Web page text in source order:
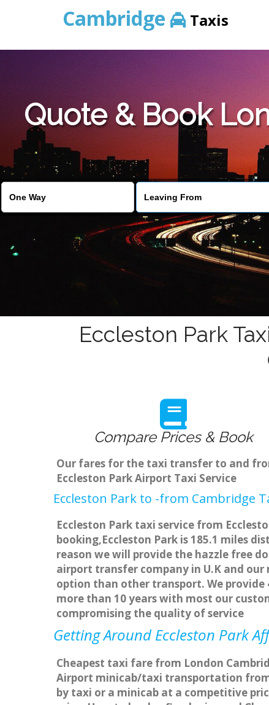
Cambridge Taxis
Quote & Book
Eccleston Park
Compare Prices & Book
Our fares for the taxi transfer to and
Eccleston Park Airport Taxi Service
Eccleston Park to -from Cambridge
Eccleston Park taxi service from
booking,Eccleston Park is 185.1 miles
reason we will provide the hazzle free
airport transfer company in U.K and
option than other transport. We provide
more than 10 years with most our
compromising the quality of service
Getting Around Eccleston Park
Cheapest taxi fare from London
Airport minicab/taxi transportation from
by taxi or a minicab at a competitive